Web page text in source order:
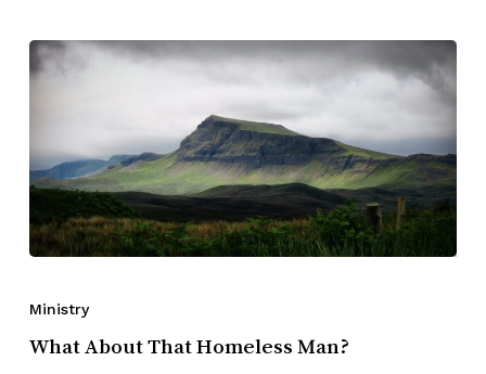
Ministry
What About That Homeless Man?